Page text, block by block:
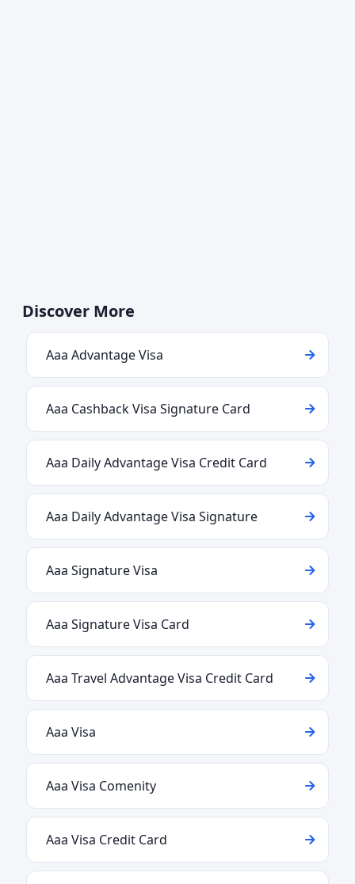
Discover More
Aaa Advantage Visa
Aaa Cashback Visa Signature Card
Aaa Daily Advantage Visa Credit Card
Aaa Daily Advantage Visa Signature
Aaa Signature Visa
Aaa Signature Visa Card
Aaa Travel Advantage Visa Credit Card
Aaa Visa
Aaa Visa Comenity
Aaa Visa Credit Card